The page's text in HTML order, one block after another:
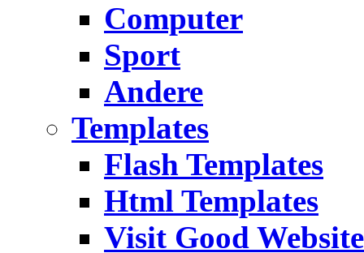
Computer
Sport
Andere
Templates
Flash Templates
Html Templates
Visit Good Website